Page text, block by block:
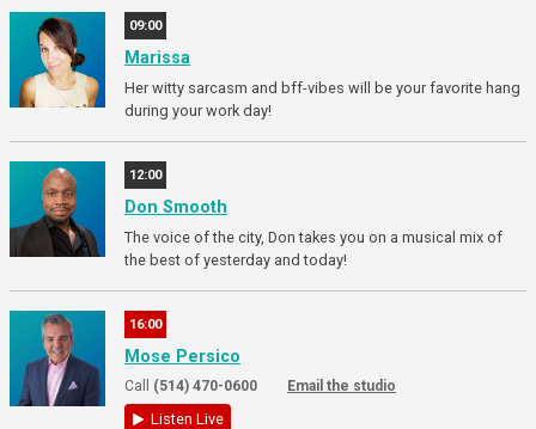
09:00
Marissa
Her witty sarcasm and bff-vibes will be your favorite hang
during your work day!
12:00
Don Smooth
The voice of the city, Don takes you on a musical mix of
the best of yesterday and today!
16:00
Mose Persico
Call (514) 470-0600 Email the studio
Listen Live